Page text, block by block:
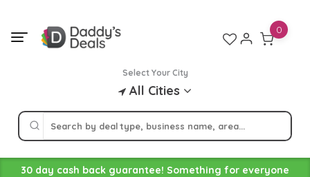
content
Select Your City
All Cities
0
30 day cash back guarantee! Something for everyone